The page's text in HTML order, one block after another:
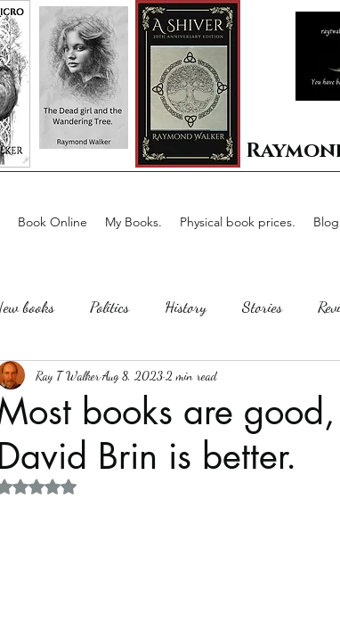
Book Online My Books. Physical book prices. Blog
books Politics History Stories
Sailing, Fishing Horror
Science Fiction Haloween Poetry
books are
David Brin is better.
Ray T WalkerAug 8, 20232 min read
Rated NaN out of 5 stars.